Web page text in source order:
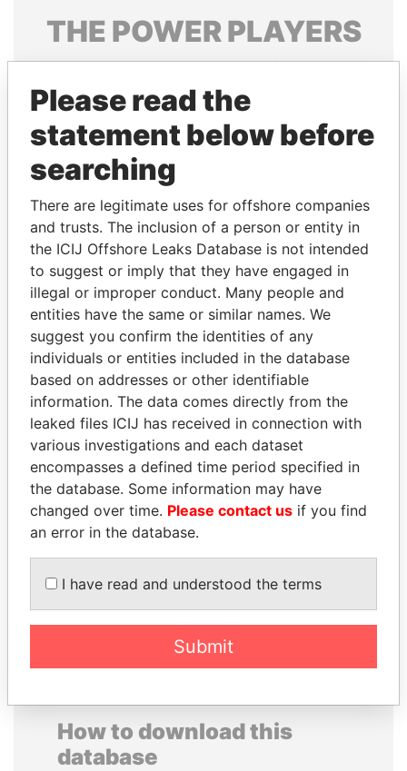
THE POWERPLAYERS
Explore the offshore connections of world leaders,
politicians and their relatives and associates.
Pandora
Panama Papers
BLAIRO BORGES
MAGGI
Agriculture minister, Brazil
CARLOS
QUINTANILLA
SCHMIDT
Former vice president, El
EXPLORE ALL
How to download this
database
Please read the
statement below before
searching
There are legitimate uses for offshore companies
and trusts. The inclusion of a person or entity in
the ICIJ Offshore Leaks Database is not intended
to suggest or imply that they have engaged in
illegal or improper conduct. Many people and
entities have the same or similar names. We
suggest you confirm the identities of any
individuals or entities included in the database
based on addresses or other identifiable
information. The data comes directly from the
leaked files ICIJ has received in connection with
various investigations and each dataset
encompasses a defined time period specified in
the database. Some information may have
changed over time. Please contact us if you find
an error in the database.
I have read and understood the terms
Submit